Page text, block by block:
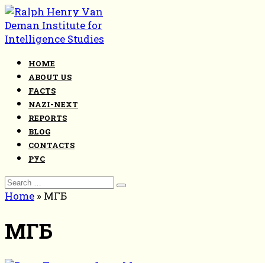
Skip
to
content
HOME
ABOUT US
FACTS
NAZI-NEXT
REPORTS
BLOG
CONTACTS
РУС
Search
for:
Home » МГБ
МГБ